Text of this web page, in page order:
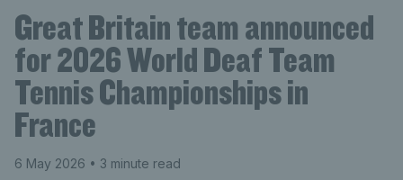
Great Britain team announced
for 2026 World Deaf Team
Tennis Championships in
France
6 May 2026 • 3 minute read